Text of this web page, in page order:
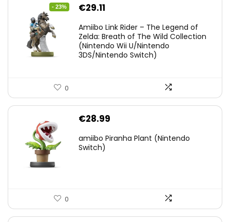
- 23%
Original
was:
€38.00.
€29.11
is:
€29.11.
Amiibo Link Rider – The Legend of
Zelda: Breath of The Wild Collection
(Nintendo Wii U/Nintendo
3DS/Nintendo Switch)
0
€28.99
amiibo Piranha Plant (Nintendo
Switch)
0